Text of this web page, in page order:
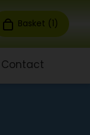
Basket ( 1 )
Contact